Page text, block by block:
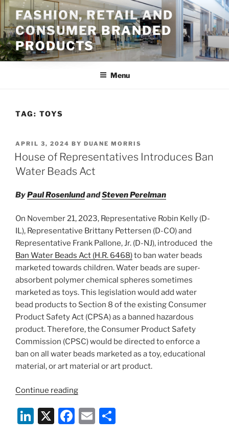
Skip
content
FASHION, RETAIL AND
CONSUMER BRANDED
PRODUCTS
Menu
TAG: TOYS
POSTED
ON
APRIL 3, 2024 BY DUANE MORRIS
House of Representatives Introduces Ban
Water Beads Act
ByPaul RosenlundandSteven Perelman
On November 21, 2023, Representative Robin Kelly (D-
IL), Representative Brittany Pettersen (D-CO) and
Representative Frank Pallone, Jr. (D-NJ), introduced the
Ban Water Beads Act (H.R. 6468)to ban water beads
marketed towards children. Water beads are super-
absorbent polymer chemical spheres sometimes
marketed as toys. This legislation would add water
bead products to Section 8 of the existing Consumer
Product Safety Act (CPSA) as a banned hazardous
product. Therefore, the Consumer Product Safety
Commission (CPSC) would be directed to enforce a
ban on all water beads marketed as a toy, educational
material, or art material or art product.
Continue reading“House
Representatives
Introduces
Li X
F
E